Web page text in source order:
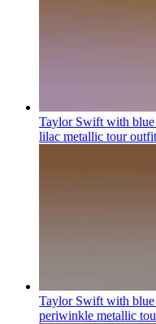
Taylor Swift with blue
lilac metallic tour
Taylor Swift with blue
periwinkle metallic